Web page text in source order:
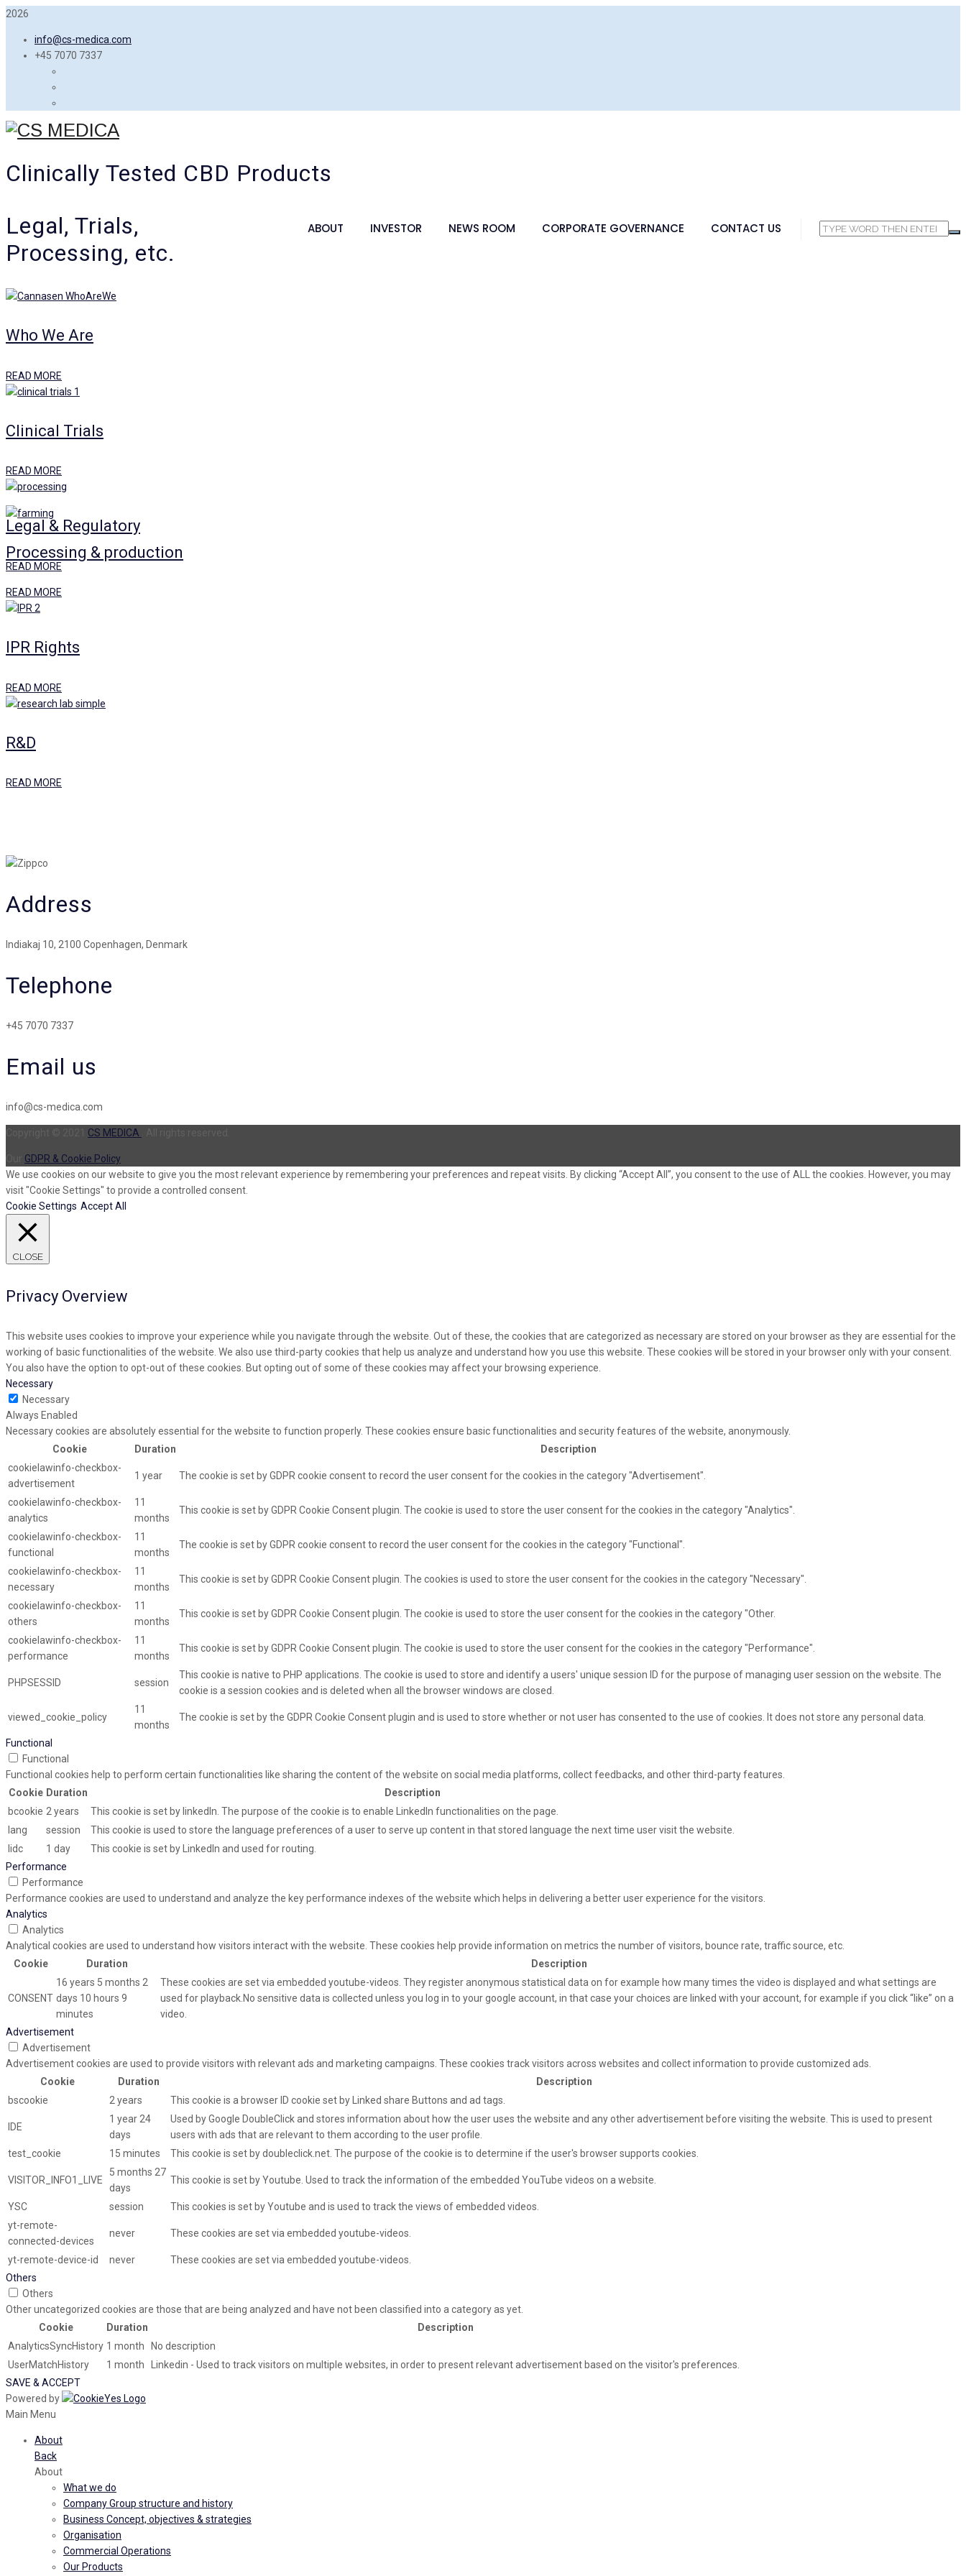
2026
info@cs-medica.com
+45 7070 7337
Clinically Tested CBD Products
ABOUT INVESTOR NEWS ROOM CORPORATE GOVERNANCE CONTACT US
Legal, Trials,
Processing, etc.
Who We Are
READ MORE
Clinical Trials
READ MORE
Legal & Regulatory
READ MORE
Processing & production
READ MORE
IPR Rights
READ MORE
R&D
READ MORE
Address
Indiakaj 10, 2100 Copenhagen, Denmark
Telephone
+45 7070 7337
Email us
info@cs-medica.com
CS MEDICA
GDPR & Cookie Policy
We use cookies on our website to give you the most relevant experience by remembering your preferences and repeat visits. By clicking “Accept All”, you consent to the use of ALL the cookies. However, you may
visit "Cookie Settings" to provide a controlled consent.
Cookie Settings Accept All
CLOSE
Privacy Overview
This website uses cookies to improve your experience while you navigate through the website. Out of these, the cookies that are categorized as necessary are stored on your browser as they are essential for the
working of basic functionalities of the website. We also use third-party cookies that help us analyze and understand how you use this website. These cookies will be stored in your browser only with your consent.
You also have the option to opt-out of these cookies. But opting out of some of these cookies may affect your browsing experience.
Necessary
Necessary
Always Enabled
Necessary cookies are absolutely essential for the website to function properly. These cookies ensure basic functionalities and security features of the website, anonymously.
Cookie
Duration
Description
cookielawinfo-checkbox-
advertisement
1 year The cookie is set by GDPR cookie consent to record the user consent for the cookies in the category "Advertisement".
cookielawinfo-checkbox-
analytics
11
months
This cookie is set by GDPR Cookie Consent plugin. The cookie is used to store the user consent for the cookies in the category "Analytics".
cookielawinfo-checkbox-
functional
11
months
The cookie is set by GDPR cookie consent to record the user consent for the cookies in the category "Functional".
cookielawinfo-checkbox-
necessary
11
months
This cookie is set by GDPR Cookie Consent plugin. The cookies is used to store the user consent for the cookies in the category "Necessary".
cookielawinfo-checkbox-
others
11
months
This cookie is set by GDPR Cookie Consent plugin. The cookie is used to store the user consent for the cookies in the category "Other.
cookielawinfo-checkbox-
performance
11
months
This cookie is set by GDPR Cookie Consent plugin. The cookie is used to store the user consent for the cookies in the category "Performance".
PHPSESSID session
This cookie is native to PHP applications. The cookie is used to store and identify a users' unique session ID for the purpose of managing user session on the website. The
cookie is a session cookies and is deleted when all the browser windows are closed.
viewed_cookie_policy
11
months
The cookie is set by the GDPR Cookie Consent plugin and is used to store whether or not user has consented to the use of cookies. It does not store any personal data.
Functional
Functional
Functional cookies help to perform certain functionalities like sharing the content of the website on social media platforms, collect feedbacks, and other third-party features.
Cookie Duration
Description
bcookie 2 years
This cookie is set by linkedIn. The purpose of the cookie is to enable LinkedIn functionalities on the page.
lang
session
This cookie is used to store the language preferences of a user to serve up content in that stored language the next time user visit the website.
lidc
1 day
This cookie is set by LinkedIn and used for routing.
Performance
Performance
Performance cookies are used to understand and analyze the key performance indexes of the website which helps in delivering a better user experience for the visitors.
Analytics
Analytics
Analytical cookies are used to understand how visitors interact with the website. These cookies help provide information on metrics the number of visitors, bounce rate, traffic source, etc.
Cookie
Duration Description
CONSENT
16 years 5 months 2
days 10 hours 9
minutes
These cookies are set via embedded youtube-videos. They register anonymous statistical data on for example how many times the video is displayed and what settings are
used for playback.No sensitive data is collected unless you log in to your google account, in that case your choices are linked with your account, for example if you click “like” on a
video.
Advertisement
Advertisement
Advertisement cookies are used to provide visitors with relevant ads and marketing campaigns. These cookies track visitors across websites and collect information to provide customized ads.
Cookie
Duration
Description
bscookie
2 years This cookie is a browser ID cookie set by Linked share Buttons and ad tags.
IDE
1 year 24
days
Used by Google DoubleClick and stores information about how the user uses the website and any other advertisement before visiting the website. This is used to present
users with ads that are relevant to them according to the user profile.
test_cookie
15 minutes This cookie is set by doubleclick.net. The purpose of the cookie is to determine if the user's browser supports cookies.
VISITOR_INFO1_LIVE
5 months 27
days
This cookie is set by Youtube. Used to track the information of the embedded YouTube videos on a website.
YSC session
This cookies is set by Youtube and is used to track the views of embedded videos.
yt-remote-
connected-devices
never These cookies are set via embedded youtube-videos.
yt-remote-device-id never
These cookies are set via embedded youtube-videos.
Others
Others
Other uncategorized cookies are those that are being analyzed and have not been classified into a category as yet.
Cookie
Duration
Description
AnalyticsSyncHistory 1 month
No description
UserMatchHistory
1 month
Linkedin - Used to track visitors on multiple websites, in order to present relevant advertisement based on the visitor's preferences.
SAVE & ACCEPT
Powered by
Main Menu
About
Back
About
What we do
Company Group structure and history
Business Concept, objectives & strategies
Organisation
Commercial Operations
Our Products